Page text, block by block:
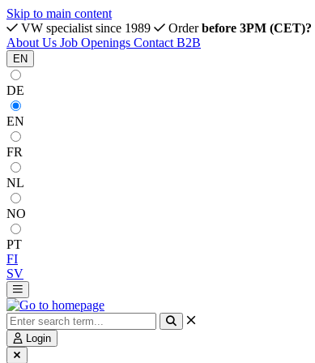
Skip to main content
VW specialist since 1989
Orderbefore 3PM (CET)?
About Us Job Openings Contact B2B
EN
DE
EN
FR
NL
NO
PT
FI
SV
Login